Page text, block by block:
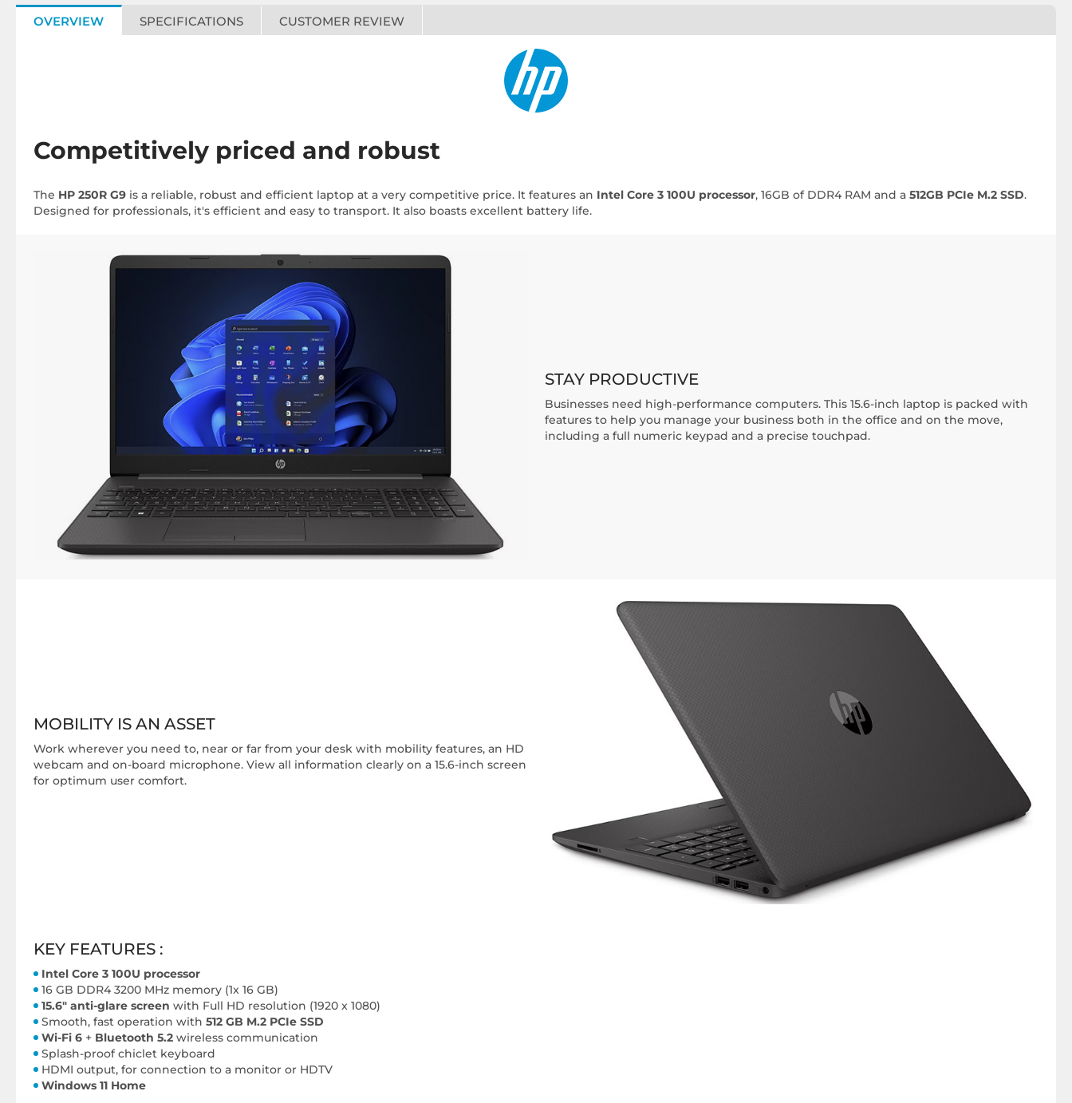
OVERVIEW SPECIFICATIONS CUSTOMER REVIEW
Competitively priced and robust
The HP 250R G9 is a reliable, robust and efficient laptop at a very competitive price. It features an Intel Core 3 100U processor, 16GB of DDR4 RAM and a 512GB PCIe M.2 SSD.
Designed for professionals, it's efficient and easy to transport. It also boasts excellent battery life.
STAY PRODUCTIVE
Businesses need high-performance computers. This 15.6-inch laptop is packed with
features to help you manage your business both in the office and on the move,
including a full numeric keypad and a precise touchpad.
MOBILITY IS AN ASSET
Work wherever you need to, near or far from your desk with mobility features, an HD
webcam and on-board microphone. View all information clearly on a 15.6-inch screen
for optimum user comfort.
KEY FEATURES :
Intel Core 3 100U processor
16 GB DDR4 3200 MHz memory (1x 16 GB)
15.6" anti-glare screen with Full HD resolution (1920 x 1080)
Smooth, fast operation with 512 GB M.2 PCIe SSD
Wi-Fi 6 + Bluetooth 5.2 wireless communication
Splash-proof chiclet keyboard
HDMI output, for connection to a monitor or HDTV
Windows 11 Home